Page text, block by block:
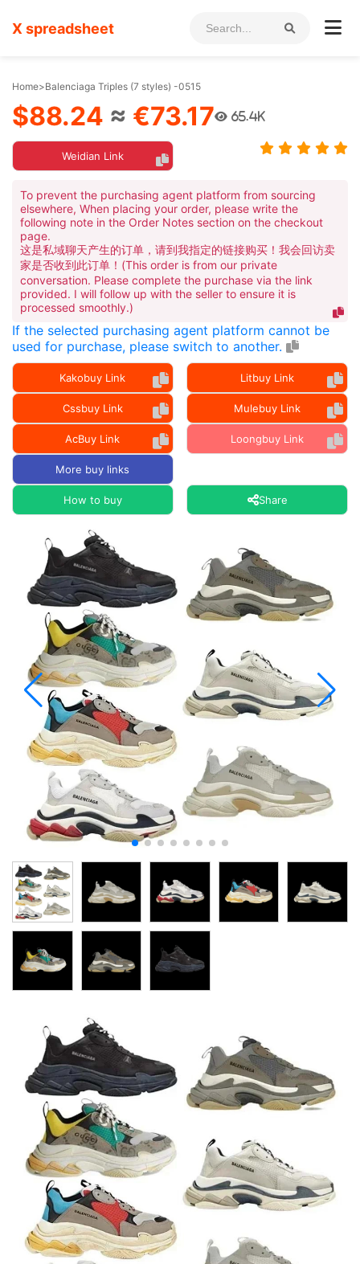
X spreadsheet
Home>Balenciaga Triples (7 styles) -0515
$88.24 ≈ €73.17 65.4K
Weidian Link
To prevent the purchasing agent platform from sourcing
elsewhere, When placing your order, please write the
following note in the Order Notes section on the checkout
page.
这是私域聊天产生的订单，请到我指定的链接购买！我会回访卖
家是否收到此订单！(This order is from our private
conversation. Please complete the purchase via the link
provided. I will follow up with the seller to ensure it is
processed smoothly.)
If the selected purchasing agent platform cannot be
used for purchase, please switch to another.
Kakobuy Link Litbuy Link
Cssbuy Link Mulebuy Link
AcBuy Link Loongbuy Link
More buy links
How to buy Share